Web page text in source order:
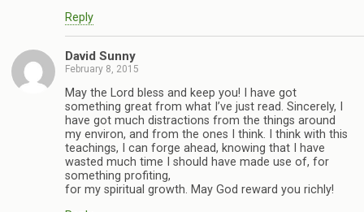
Reply
David Sunny
February 8, 2015
May the Lord bless and keep you! I have got
something great from what I’ve just read. Sincerely, I
have got much distractions from the things around
my environ, and from the ones I think. I think with this
teachings, I can forge ahead, knowing that I have
wasted much time I should have made use of, for
something profiting,
for my spiritual growth. May God reward you richly!